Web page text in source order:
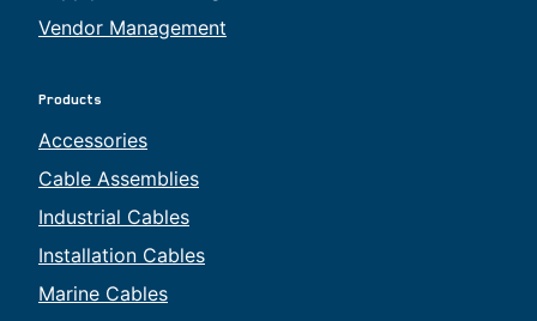
Vendor Management
Products
Accessories
Cable Assemblies
Industrial Cables
Installation Cables
Marine Cables